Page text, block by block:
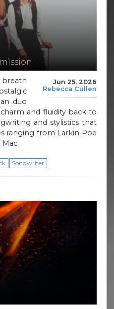
Jun 25, 2026
Rebecca Cullen
duo
and fluidity back to
and stylistics that
ranging from Larkin Poe
Songwriter